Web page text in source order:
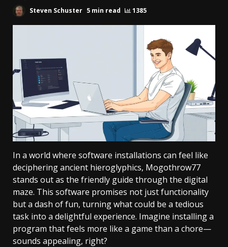
Steven Schuster 5 min read 1385
In a world where software installations can feel like
deciphering ancient hieroglyphics, Mogothrow77
stands out as the friendly guide through the digital
maze. This software promises not just functionality
but a dash of fun, turning what could be a tedious
task into a delightful experience. Imagine installing a
program that feels more like a game than a chore—
sounds appealing, right?